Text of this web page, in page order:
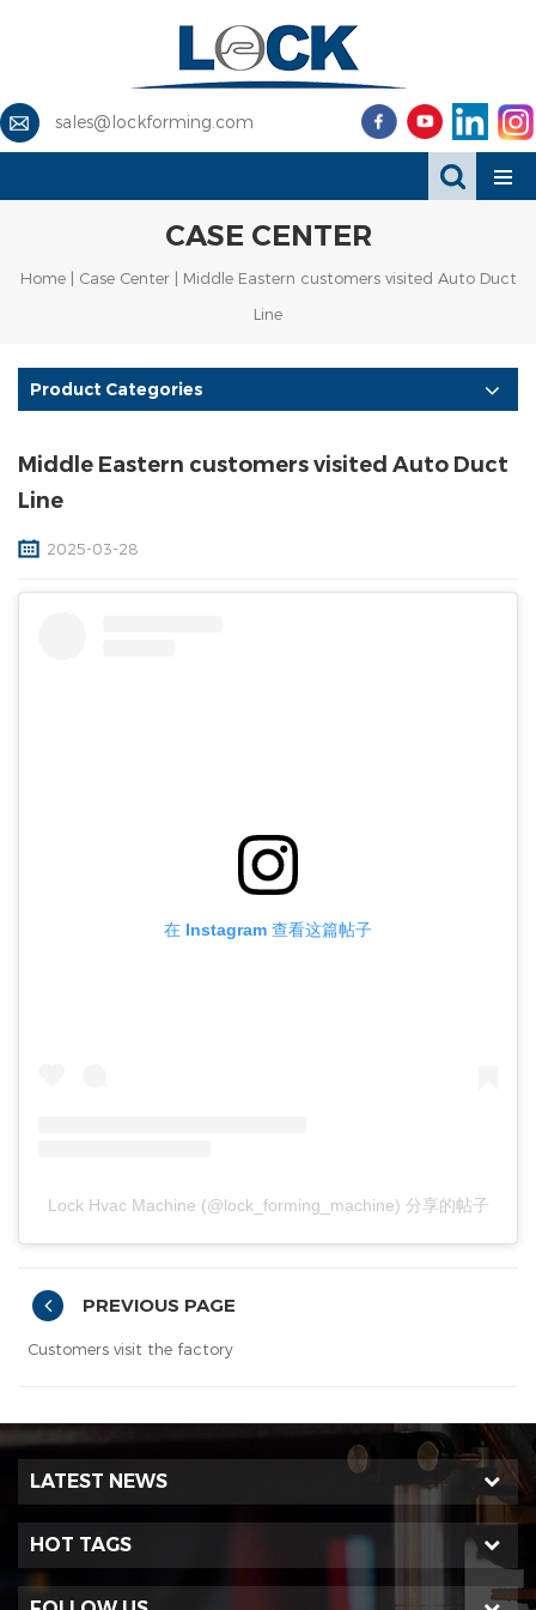
sales@lockforming.com
CASE CENTER
Home| Case Center| Middle Eastern customers visited Auto Duct
Line
Product Categories
Middle Eastern customers visited Auto Duct
Line
2025-03-28
在 Instagram 查看这篇帖子
Lock Hvac Machine (@lock_forming_machine) 分享的帖子
PREVIOUS PAGE
Customers visit the factory
LATEST NEWS
HOT TAGS